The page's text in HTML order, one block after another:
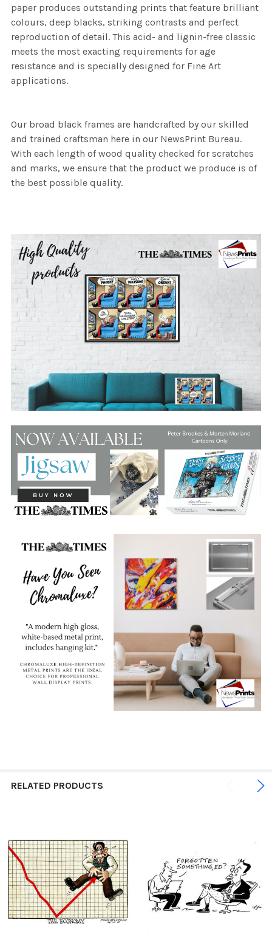
paper produces outstanding prints that feature brilliant
colours, deep blacks, striking contrasts and perfect
reproduction of detail. This acid- and lignin-free classic
meets the most exacting requirements for age
resistance and is specially designed for Fine Art
applications.
Our broad black frames are handcrafted by our skilled
and trained craftsman here in our NewsPrint Bureau.
With each length of wood quality checked for scratches
and marks, we ensure that the product we produce is of
the best possible quality.
RELATED PRODUCTS